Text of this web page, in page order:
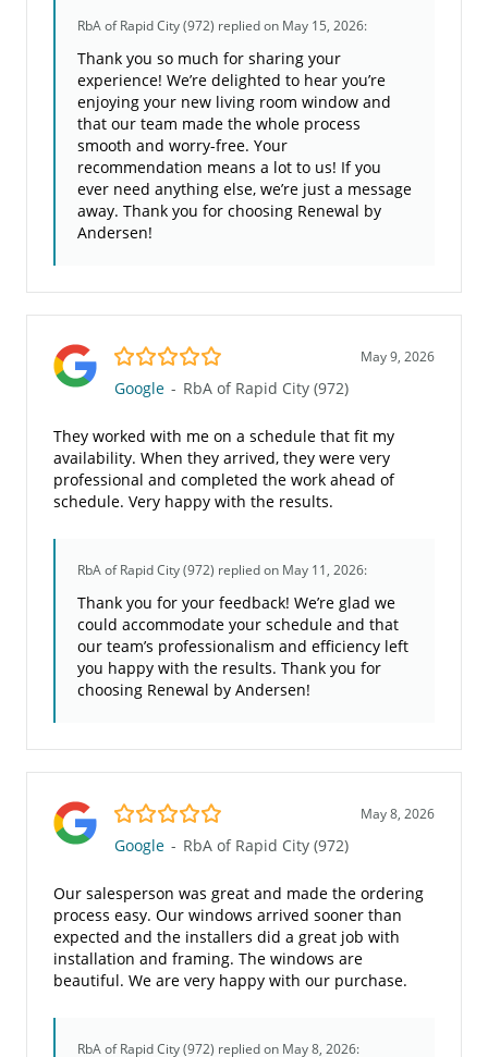
RbA of Rapid City (972) replied on May 15, 2026:
Thank you so much for sharing your
experience! We’re delighted to hear you’re
enjoying your new living room window and
that our team made the whole process
smooth and worry-free. Your
recommendation means a lot to us! If you
ever need anything else, we’re just a message
away. Thank you for choosing Renewal by
Andersen!
5.0/5 May 9, 2026
Google - RbA of Rapid City (972)
They worked with me on a schedule that fit my
availability. When they arrived, they were very
professional and completed the work ahead of
schedule. Very happy with the results.
RbA of Rapid City (972) replied on May 11, 2026:
Thank you for your feedback! We’re glad we
could accommodate your schedule and that
our team’s professionalism and efficiency left
you happy with the results. Thank you for
choosing Renewal by Andersen!
5.0/5 May 8, 2026
Google - RbA of Rapid City (972)
Our salesperson was great and made the ordering
process easy. Our windows arrived sooner than
expected and the installers did a great job with
installation and framing. The windows are
beautiful. We are very happy with our purchase.
RbA of Rapid City (972) replied on May 8, 2026: